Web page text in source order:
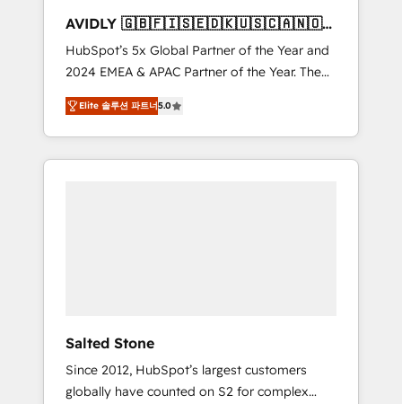
AVIDLY 🇬🇧🇫🇮🇸🇪🇩🇰🇺🇸🇨🇦🇳🇴
🇩🇪🇦🇺🇳🇿
HubSpot’s 5x Global Partner of the Year and
2024 EMEA & APAC Partner of the Year. The
world’s most experienced and fully
accredited HubSpot Solutions Partner. 🚀
With 2,750+ HubSpot projects delivered and
370+ specialists across EMEA, APAC and NAM,
Elite 솔루션 파트너5.0
Salted Stone
Since 2012, HubSpot’s largest customers
globally have counted on S2 for complex